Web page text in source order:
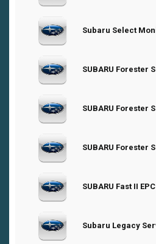
Subaru Select
0 Vote(s) - 0 out of 5
123
SUBARU Forester
0 Vote(s) - 0 out of 5
123
SUBARU Forester
0 Vote(s) - 0 out of 5
123
SUBARU Forester
0 Vote(s) - 0 out of 5
123
SUBARU Fast II
0 Vote(s) - 0 out of 5
1234
Subaru Legacy
0 Vote(s) - 0 out of 5
1 23